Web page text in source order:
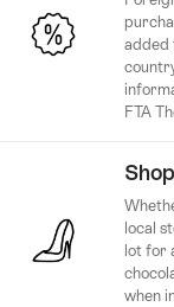
added
FTA
local
lot for
when